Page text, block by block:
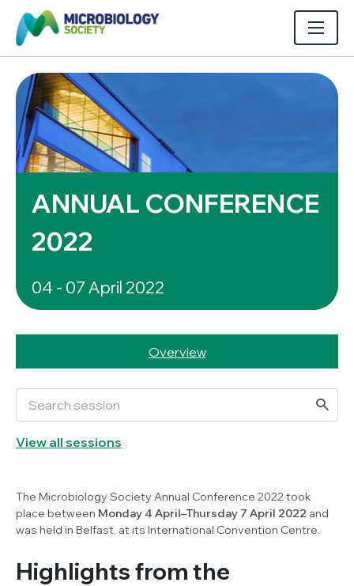
ANNUAL CONFERENCE
2022
04 - 07 April 2022
Overview
View all sessions
The Microbiology Society Annual Conference 2022 took
place between Monday 4 April–Thursday 7 April 2022 and
was held in Belfast, at its International Convention Centre.
Highlights from the